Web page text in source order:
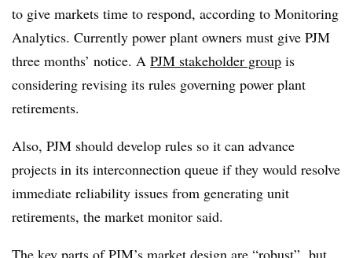
to give markets time to respond, according to Monitoring
Analytics. Currently power plant owners must give PJM
three months’ notice. A PJM stakeholder group is
considering revising its rules governing power plant
retirements.
Also, PJM should develop rules so it can advance
projects in its interconnection queue if they would resolve
immediate reliability issues from generating unit
retirements, the market monitor said.
The key parts of PJM’s market design are “robust” but